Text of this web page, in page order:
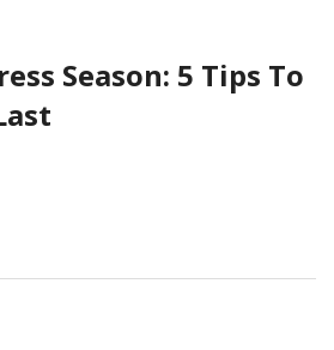
Season: 5 Tips To